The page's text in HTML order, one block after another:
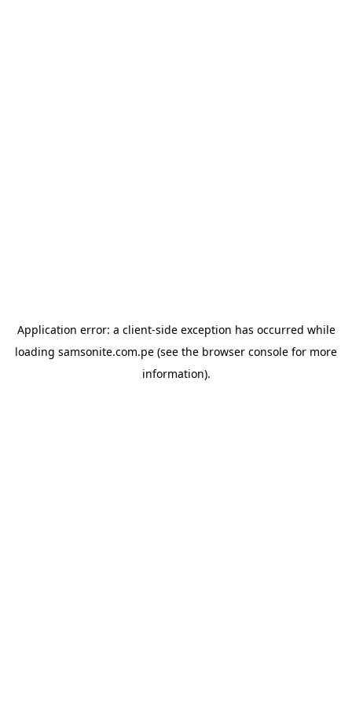
Application error: a client-side exception has occurred while
loading samsonite.com.pe (see the browser console for more
information).